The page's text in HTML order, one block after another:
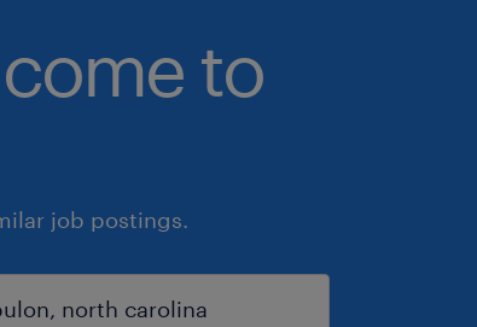
to
job postings.